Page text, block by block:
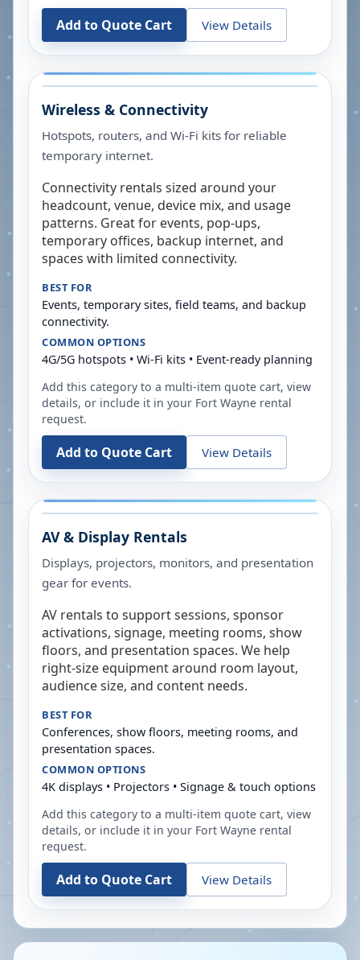
Add to Quote Cart View Details
Wireless & Connectivity
Hotspots, routers, and Wi-Fi kits for reliable
temporary internet.
Connectivity rentals sized around your
headcount, venue, device mix, and usage
patterns. Great for events, pop-ups,
temporary offices, backup internet, and
spaces with limited connectivity.
BEST FOR
Events, temporary sites, field teams, and backup
connectivity.
COMMON OPTIONS
4G/5G hotspots • Wi-Fi kits • Event-ready planning
Add this category to a multi-item quote cart, view
details, or include it in your Fort Wayne rental
request.
Add to Quote Cart View Details
AV & Display Rentals
Displays, projectors, monitors, and presentation
gear for events.
AV rentals to support sessions, sponsor
activations, signage, meeting rooms, show
floors, and presentation spaces. We help
right-size equipment around room layout,
audience size, and content needs.
BEST FOR
Conferences, show floors, meeting rooms, and
presentation spaces.
COMMON OPTIONS
4K displays • Projectors • Signage & touch options
Add this category to a multi-item quote cart, view
details, or include it in your Fort Wayne rental
request.
Add to Quote Cart View Details